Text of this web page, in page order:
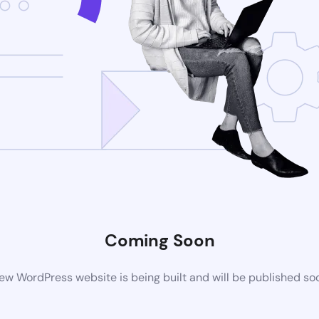
Coming Soon
WordPress website is being built and will be published